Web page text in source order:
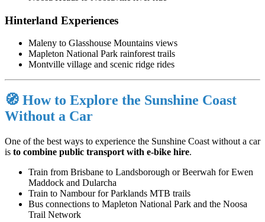
Hinterland Experiences
Maleny to Glasshouse Mountains views
Mapleton National Park rainforest trails
Montville village and scenic ridge rides
🧭 How to Explore the Sunshine Coast
Without a Car
One of the best ways to experience the Sunshine Coast without a car
is to combine public transport with e-bike hire.
Train from Brisbane to Landsborough or Beerwah for Ewen
Maddock and Dularcha
Train to Nambour for Parklands MTB trails
Bus connections to Mapleton National Park and the Noosa
Trail Network